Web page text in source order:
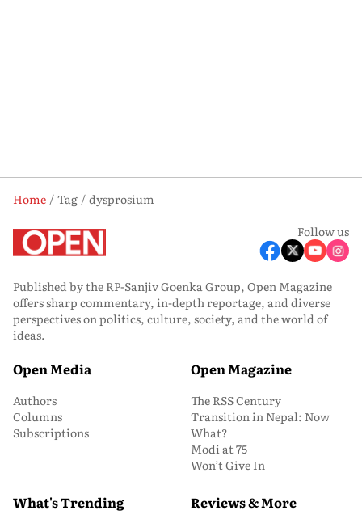
Home Tag
dysprosium
Follow us
Published by the RP-Sanjiv Goenka Group, Open Magazine
offers sharp commentary, in-depth reportage, and diverse
perspectives on politics, culture, society, and the world of
ideas.
Open Media
Authors
Columns
Subscriptions
Open Magazine
The RSS Century
Transition in Nepal: Now
What?
Modi at 75
Won’t Give In
What's Trending Reviews & More